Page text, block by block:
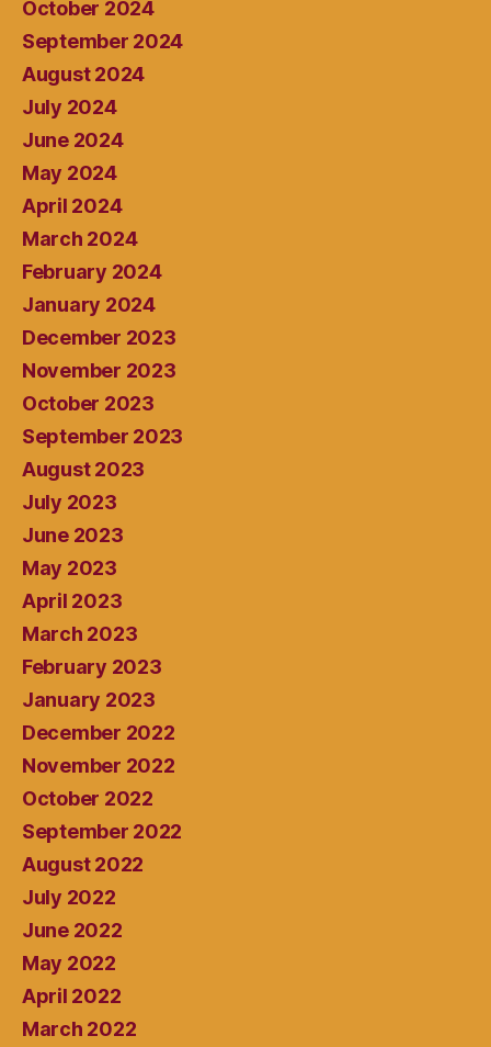
October 2024
September 2024
August 2024
July 2024
June 2024
May 2024
April 2024
March 2024
February 2024
January 2024
December 2023
November 2023
October 2023
September 2023
August 2023
July 2023
June 2023
May 2023
April 2023
March 2023
February 2023
January 2023
December 2022
November 2022
October 2022
September 2022
August 2022
July 2022
June 2022
May 2022
April 2022
March 2022